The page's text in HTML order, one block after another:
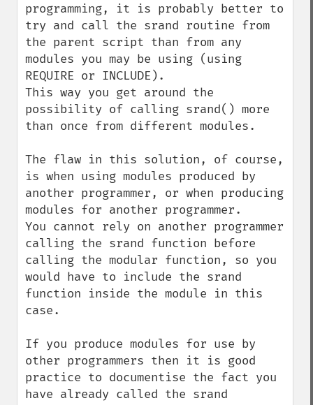
programming, it is probably better to
try and call the srand routine from
the parent script than from any
modules you may be using (using
REQUIRE or INCLUDE).
This way you get around the
possibility of calling srand() more
than once from different modules.
The flaw in this solution, of course,
is when using modules produced by
another programmer, or when producing
modules for another programmer.
You cannot rely on another programmer
calling the srand function before
calling the modular function, so you
would have to include the srand
function inside the module in this
case.
If you produce modules for use by
other programmers then it is good
practice to documentise the fact you
have already called the srand